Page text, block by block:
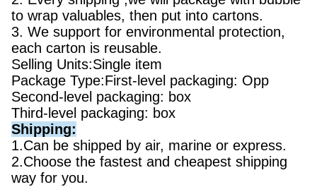
to wrap valuables, then put into cartons.
3. We support for environmental protection,
each carton is reusable.
Selling Units:Single item
Package Type:First-level packaging: Opp
Second-level packaging: box
Third-level packaging: box
Shipping:
1.Can be shipped by air, marine or express.
2.Choose the fastest and cheapest shipping
way for you.